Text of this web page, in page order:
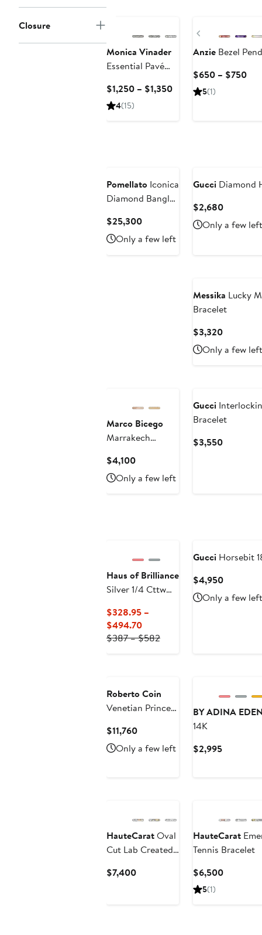
Closure
Monica Vinader
Essential Pavé
$1,250 – $1,350Current
4(15)
Previous
Anzie Bezel
$650 – $750
5(1)
Pomellato Iconica
Diamond Bangle
$25,300Current
Price
$25,300
Only a few left
Gucci Diamond
$2,680Current
Price
$2,680
Only a few left
Messika Lucky
Bracelet
$3,320Current
Price
$3,320
Only a few left
Marco Bicego
Marrakech
Bracelet
$4,100Current
Price
$4,100
Only a few left
Gucci
Bracelet
$3,550Current
Haus of Brilliance
Silver 1/4 Cttw
Circle Wheel Link
Tennis Bracelet
$328.95 –
$494.70Current
Price
$387 – $582Previous
Gucci Horsebit
$4,950Current
Price
$4,950
Only a few left
Roberto Coin
Venetian Princess
$11,760Current
Price
$11,760
Only a few left
BY ADINA
14K
$2,995Current
HauteCaratOval
Cut Lab Created
Bracelet
$7,400Current
HauteCarat
Tennis Bracelet
$6,500Current
5(1)